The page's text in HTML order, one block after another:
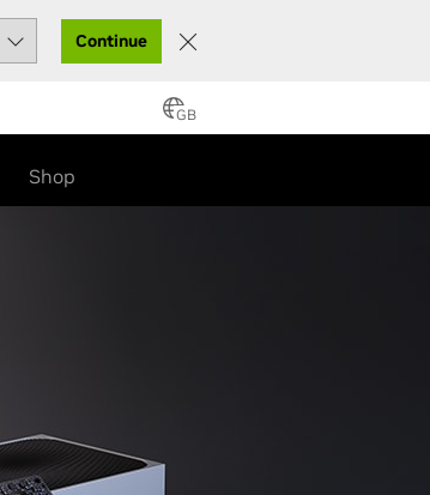
Continue
GB
Shop